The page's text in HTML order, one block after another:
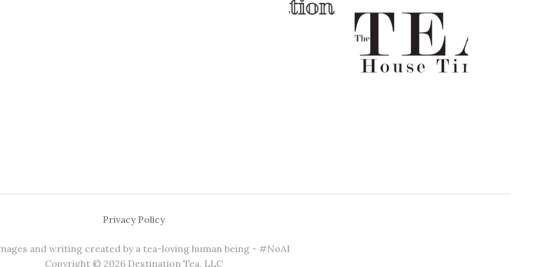
Privacy Policy
and writing created by a tea-loving human being - #NoAI
Copyright © 2026 Destination Tea, LLC